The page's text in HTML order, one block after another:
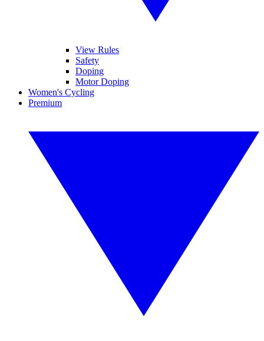
View Rules
Safety
Doping
Motor Doping
Women's Cycling
Premium